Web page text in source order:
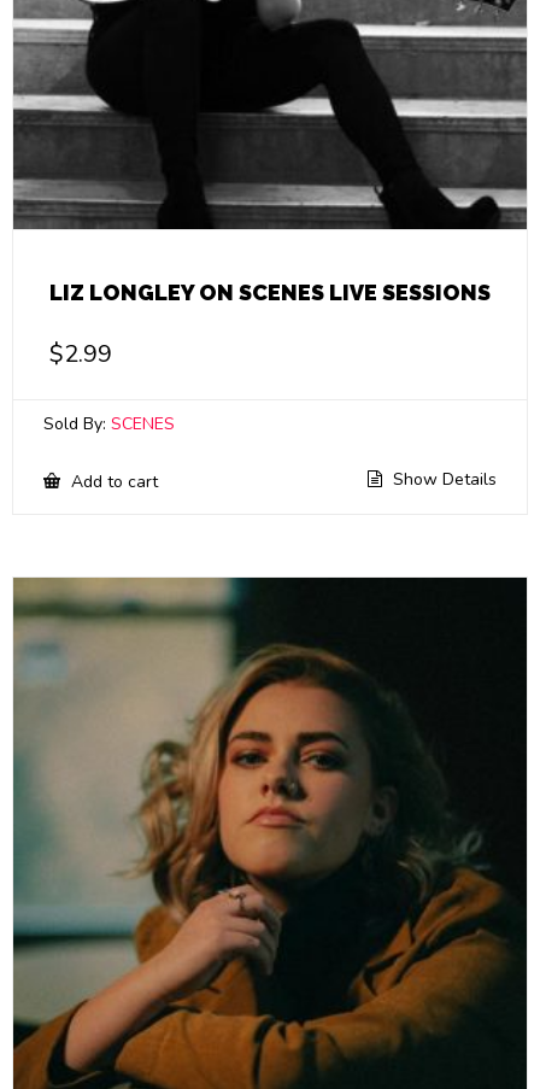
LIZ LONGLEY ON SCENES LIVE SESSIONS
$2.99
Sold By: SCENES
Add to cart Show Details